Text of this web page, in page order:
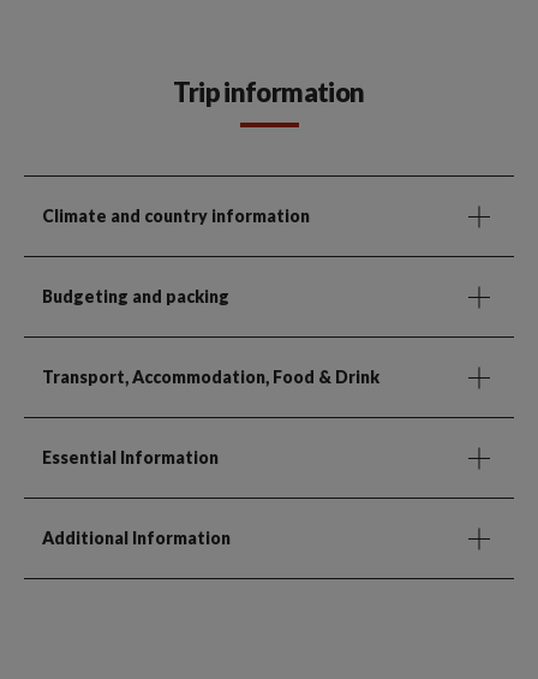
Trip information
Climate and country information
Budgeting and packing
Transport, Accommodation, Food & Drink
Essential Information
Additional Information